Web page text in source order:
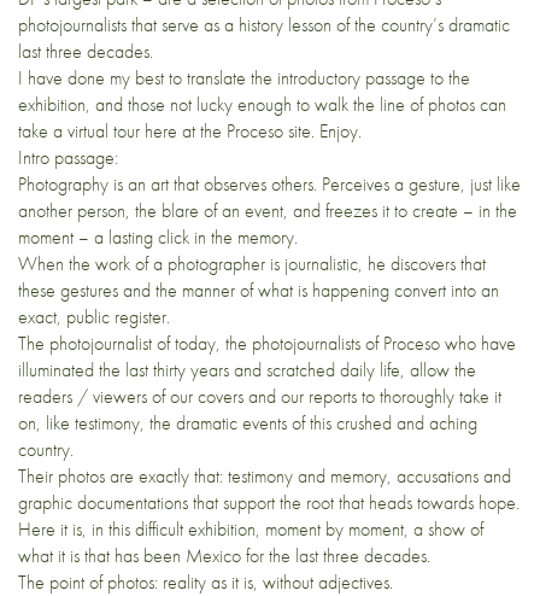
photojournalists that serve as a history lesson of the country’s dramatic
last three decades.
I have done my best to translate the introductory passage to the
exhibition, and those not lucky enough to walk the line of photos can
take avirtual tour here at the Proceso site. Enjoy.
Intro passage:
Photography is an art that observes others. Perceives a gesture, just like
another person, the blare of an event, and freezes it to create – in the
moment – a lasting click in the memory.
When the work of a photographer is journalistic, he discovers that
these gestures and the manner of what is happening convert into an
exact, public register.
The photojournalist of today, the photojournalists of Proceso who have
illuminated the last thirty years and scratched daily life, allow the
readers / viewers of our covers and our reports to thoroughly take it
on, like testimony, the dramatic events of this crushed and aching
country.
Their photos are exactly that: testimony and memory, accusations and
graphic documentations that support the root that heads towards hope.
Here it is, in this difficult exhibition, moment by moment, a show of
what it is that has been Mexico for the last three decades.
The point of photos: reality as it is, without adjectives.